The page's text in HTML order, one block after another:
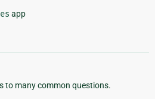
app
to many common questions.